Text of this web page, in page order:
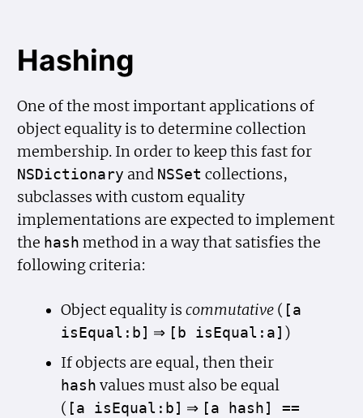
Hashing
One of the most important applications of
object equality is to determine collection
membership. In order to keep this fast for
NSDictionary and NSSet collections,
subclasses with custom equality
implementations are expected to implement
the hash method in a way that satisfies the
following criteria:
Object equality is commutative( [a
isEqual:b] ⇒ [b isEqual:a] )
If objects are equal, then their
hash values must also be equal
( [a isEqual:b] ⇒ [a hash] ==